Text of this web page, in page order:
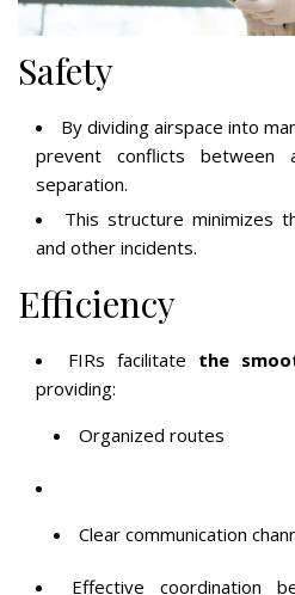
Safety
By dividing airspace into
prevent conflicts between
separation.
This structure minimizes
and other incidents.
Efficiency
FIRs facilitate the
providing:
Organized routes
Clear communication
Effective coordination